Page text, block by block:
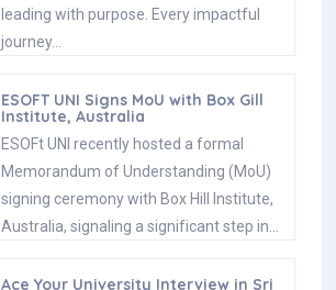
leading with purpose. Every impactful
journey…
ESOFT UNI Signs MoU with Box Gill
Institute, Australia
ESOFt UNI recently hosted a formal
Memorandum of Understanding (MoU)
signing ceremony with Box Hill Institute,
Australia, signaling a significant step in…
Ace Your University Interview in Sri